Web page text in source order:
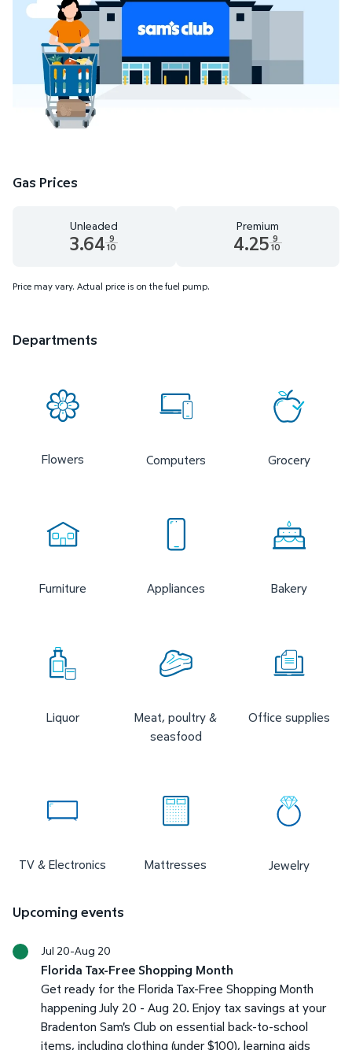
Gas Prices
Unleaded
3.64 9
10
Premium
4.25 9
10
Price may vary. Actual price is on the fuel pump.
Departments
Flowers Computers Grocery
Furniture Appliances Bakery
Liquor
Meat, poultry &
seasfood
Office supplies
TV & Electronics Mattresses Jewelry
Upcoming events
Jul 20-Aug 20
Florida Tax-Free Shopping Month
Get ready for the Florida Tax-Free Shopping Month
happening July 20 - Aug 20. Enjoy tax savings at your
Bradenton Sam's Club on essential back-to-school
items, including clothing (under $100), learning aids